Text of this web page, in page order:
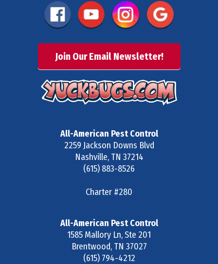
Join Our Email Newsletter!
All-American Pest Control
2259 Jackson Downs Blvd
Nashville, TN 37214
(615) 883-8526
Charter #280
All-American Pest Control
1585 Mallory Ln, Ste 201
Brentwood, TN 37027
(615) 794-4212